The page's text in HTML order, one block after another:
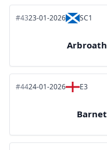
#4323-01-2026 SC1
Arbroath
#4424-01-2026 E3
Barnet